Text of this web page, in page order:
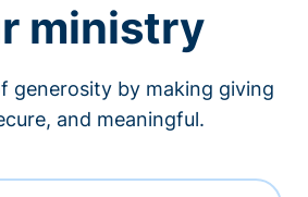
ministry
generosity by making giving
and meaningful.